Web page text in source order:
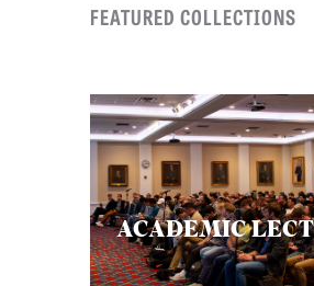
FEATURED COLLECTIONS
ACADEMIC